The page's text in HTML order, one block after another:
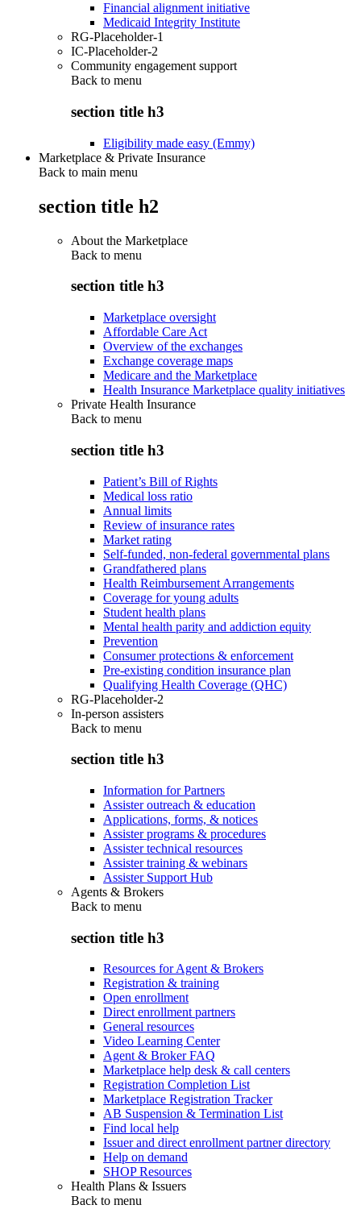
Financial alignment initiative
Medicaid Integrity Institute
RG-Placeholder-1
IC-Placeholder-2
Community engagement support
Back to menu
section title h3
Eligibility made easy (Emmy)
Marketplace & Private Insurance
Back to main menu
section title h2
About the Marketplace
Back to menu
section title h3
Marketplace oversight
Affordable Care Act
Overview of the exchanges
Exchange coverage maps
Medicare and the Marketplace
Health Insurance Marketplace quality initiatives
Private Health Insurance
Back to menu
section title h3
Patient’s Bill of Rights
Medical loss ratio
Annual limits
Review of insurance rates
Market rating
Self-funded, non-federal governmental plans
Grandfathered plans
Health Reimbursement Arrangements
Coverage for young adults
Student health plans
Mental health parity and addiction equity
Prevention
Consumer protections & enforcement
Pre-existing condition insurance plan
Qualifying Health Coverage (QHC)
RG-Placeholder-2
In-person assisters
Back to menu
section title h3
Information for Partners
Assister outreach & education
Applications, forms, & notices
Assister programs & procedures
Assister technical resources
Assister training & webinars
Assister Support Hub
Agents & Brokers
Back to menu
section title h3
Resources for Agent & Brokers
Registration & training
Open enrollment
Direct enrollment partners
General resources
Video Learning Center
Agent & Broker FAQ
Marketplace help desk & call centers
Registration Completion List
Marketplace Registration Tracker
AB Suspension & Termination List
Find local help
Issuer and direct enrollment partner directory
Help on demand
SHOP Resources
Health Plans & Issuers
Back to menu